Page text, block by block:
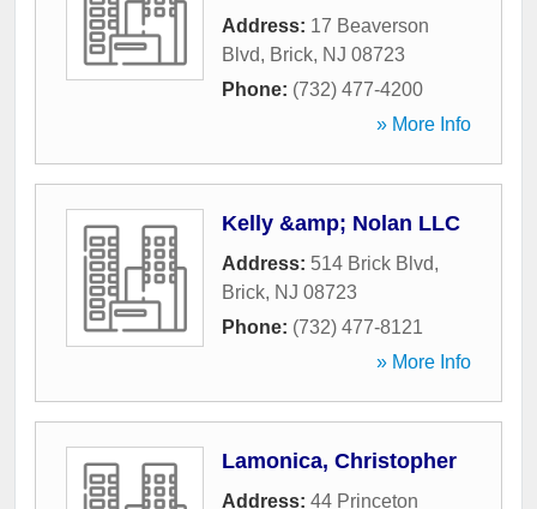
Address: 17 Beaverson
Blvd, Brick, NJ 08723
Phone: (732) 477-4200
» More Info
Kelly &amp; Nolan LLC
Address: 514 Brick Blvd,
Brick, NJ 08723
Phone: (732) 477-8121
» More Info
Lamonica, Christopher
Address: 44 Princeton